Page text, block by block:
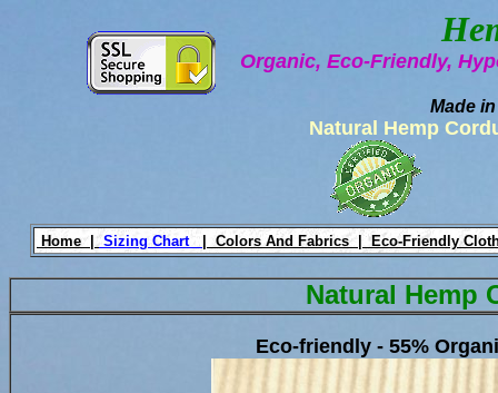
Organic, Eco-Friendly,
Made
Natural Hemp
Home | Sizing Chart Colors And Fabrics |Eco-Friendly
Natural Hemp
Eco-friendly - 55%